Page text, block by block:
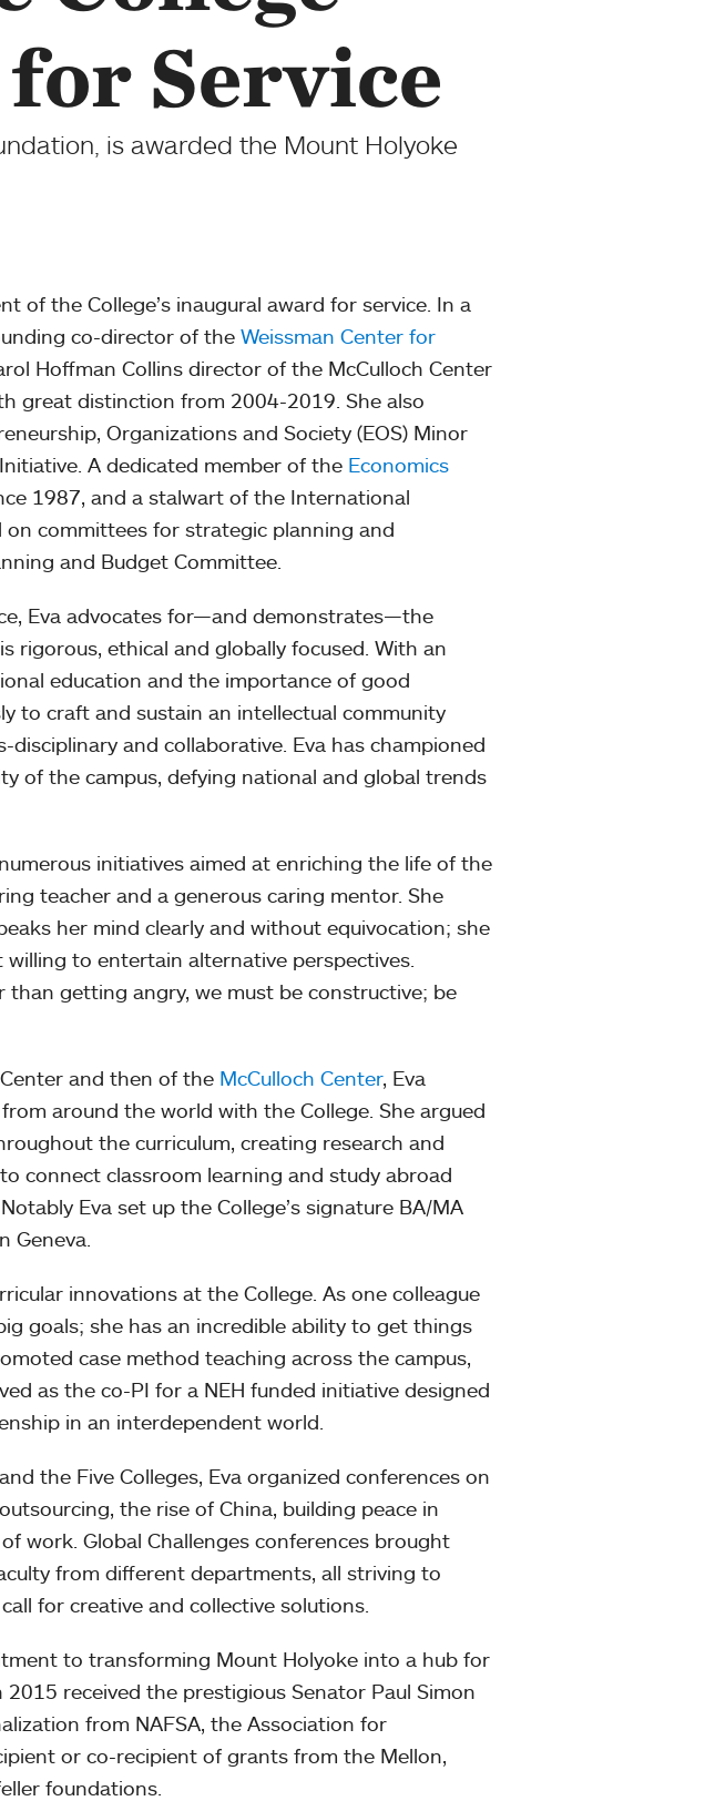
Service
is awarded the Mount Holyoke
of the College’s inaugural award for service. In a
co-director of the Weissman Center for
Hoffman Collins director of the McCulloch Center
great distinction from 2004-2019. She also
Organizations and Society (EOS) Minor
A dedicated member of the Economics
1987, and a stalwart of the International
on committees for strategic planning and
and Budget Committee.
Eva advocates for—and demonstrates—the
rigorous, ethical and globally focused. With an
education and the importance of good
to craft and sustain an intellectual community
and collaborative. Eva has championed
of the campus, defying national and global trends
initiatives aimed at enriching the life of the
teacher and a generous caring mentor. She
her mind clearly and without equivocation; she
to entertain alternative perspectives.
than getting angry, we must be constructive; be
and then of the McCulloch Center, Eva
around the world with the College. She argued
the curriculum, creating research and
connect classroom learning and study abroad
Eva set up the College’s signature BA/MA
Geneva.
innovations at the College. As one colleague
goals; she has an incredible ability to get things
case method teaching across the campus,
as the co-PI for a NEH funded initiative designed
in an interdependent world.
the Five Colleges, Eva organized conferences on
the rise of China, building peace in
work. Global Challenges conferences brought
from different departments, all striving to
for creative and collective solutions.
to transforming Mount Holyoke into a hub for
received the prestigious Senator Paul Simon
from NAFSA, the Association for
or co-recipient of grants from the Mellon,
foundations.